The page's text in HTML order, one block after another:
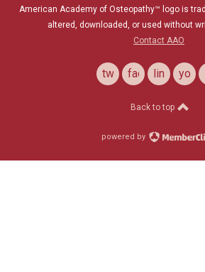
American Academy of Osteopathy™ logo is
altered, downloaded, or used without
Contact AAO
twitterfacebooklinkedin
Back to top
powered by